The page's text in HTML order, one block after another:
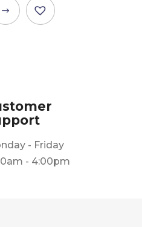
This
product
options
may
chosen
- Friday
- 4:00pm